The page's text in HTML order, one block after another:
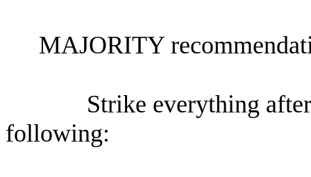
MAJORITY
Strike everything
following: